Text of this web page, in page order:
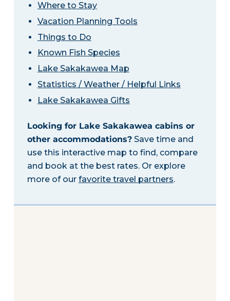
Where to Stay
Vacation Planning Tools
Things to Do
Known Fish Species
Lake Sakakawea Map
Statistics / Weather / Helpful Links
Lake Sakakawea Gifts
Looking for Lake Sakakawea cabins or
other accommodations?Save time and
use this interactive map to find, compare
and book at the best rates. Or explore
more of our favorite travel partners.